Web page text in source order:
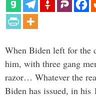
When Biden left for the
him, with three gang
razor… Whatever the
Biden has issued, in his